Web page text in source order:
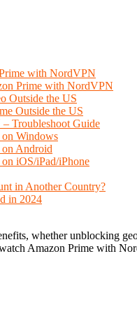
with NordVPN
Prime with NordVPN
Outside the US
Outside the US
Troubleshoot Guide
Windows
Android
iOS/iPad/iPhone
in Another Country?
in 2024
whether unblocking
Amazon Prime with